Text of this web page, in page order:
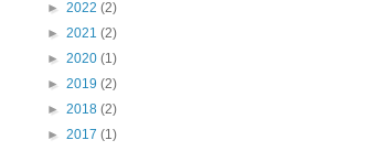
► 2022 (2)
► 2021 (2)
► 2020 (1)
► 2019 (2)
► 2018 (2)
► 2017 (1)